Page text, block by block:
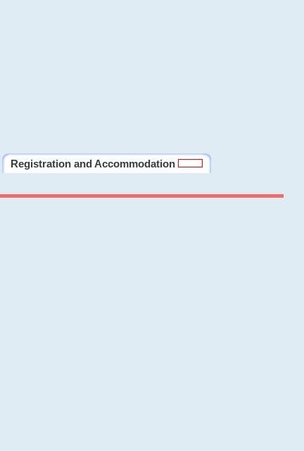
Registration and Accommodation